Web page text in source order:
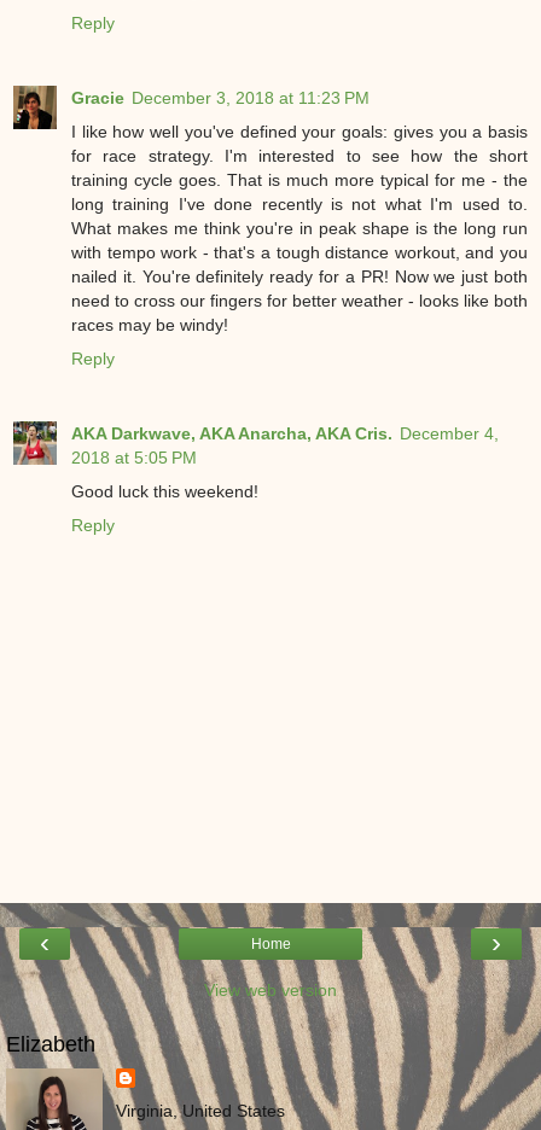
Reply
Gracie December 3, 2018 at 11:23 PM
I like how well you've defined your goals: gives you a basis
for race strategy. I'm interested to see how the short
training cycle goes. That is much more typical for me - the
long training I've done recently is not what I'm used to.
What makes me think you're in peak shape is the long run
with tempo work - that's a tough distance workout, and you
nailed it. You're definitely ready for a PR! Now we just both
need to cross our fingers for better weather - looks like both
races may be windy!
Reply
AKA Darkwave, AKA Anarcha, AKA Cris. December 4,
2018 at 5:05 PM
Good luck this weekend!
Reply
‹ ›
Home
View web version
Elizabeth
Virginia, United States